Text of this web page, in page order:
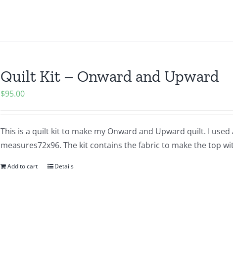
Quilt Kit – Onward and Upward
$95.00
This is a quilt kit to make my Onward and Upward quilt. I
measures72x96. The kit contains the fabric to make the top
Add to cart Details